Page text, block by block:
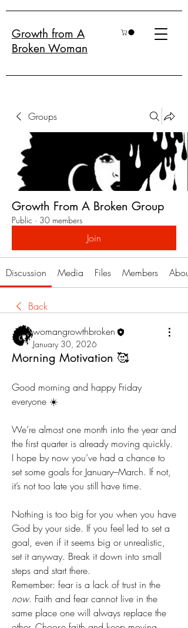
Growth from A
Broken Woman
Groups
Growth From A Broken Group
Public · 30 members
Join
Discussion Media Files Members About
Back
womangrowthbroken
January 30, 2026
Morning Motivation 🥰
Good morning and happy Friday
everyone ☀️
We’re almost one month into the year and
the first quarter is already moving quickly.
I hope by now you’ve had a chance to
set some goals for January–March. If not,
it’s not too late you still have time.
Nothing is too big for you when you have
God by your side. If you feel led to set a
goal, even if it seems big or unrealistic,
set it anyway. Break it down into small
steps and start there.
now. Faith and fear cannot live in the
same place one will always replace the